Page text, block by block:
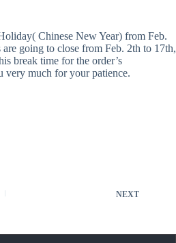
Chinese New Year) from Feb.
going to close from Feb. 2th to 17th,
break time for the order’s
very much for your patience.
NEXT